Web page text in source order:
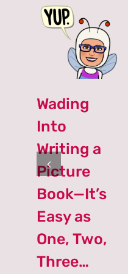
Wading
Into
Writing a
Picture
Book—It’s
Easy as
One, Two,
Three…